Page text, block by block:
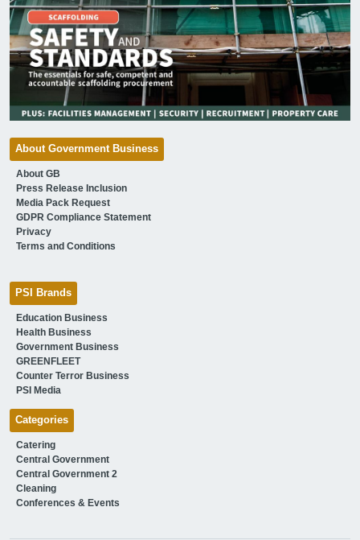
About Government Business
About GB
Press Release Inclusion
Media Pack Request
GDPR Compliance Statement
Privacy
Terms and Conditions
PSI Brands
Education Business
Health Business
Government Business
GREENFLEET
Counter Terror Business
PSI Media
Categories
Catering
Central Government
Central Government 2
Cleaning
Conferences & Events